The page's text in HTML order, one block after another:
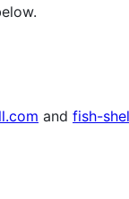
and fish-